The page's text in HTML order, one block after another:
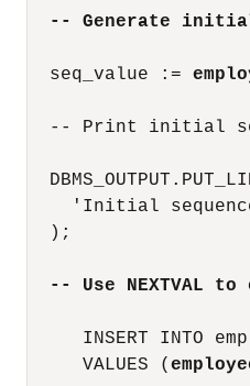
-- Generate initial
  seq_value :=
-- Print initial
'Initial
  );
-- Use NEXTVAL
INSERT INTO
     VALUES (